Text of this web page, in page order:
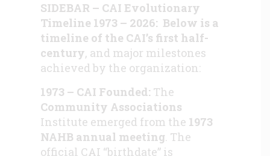
SIDEBAR – CAI Evolutionary
Timeline 1973 – 2026: Below is a
timeline of the CAI’s first half-
century, and major milestones
achieved by the organization:
1973 – CAI Founded: The
Community Associations
Institute emerged from the 1973
NAHB annual meeting. The
official CAI “birthdate” is